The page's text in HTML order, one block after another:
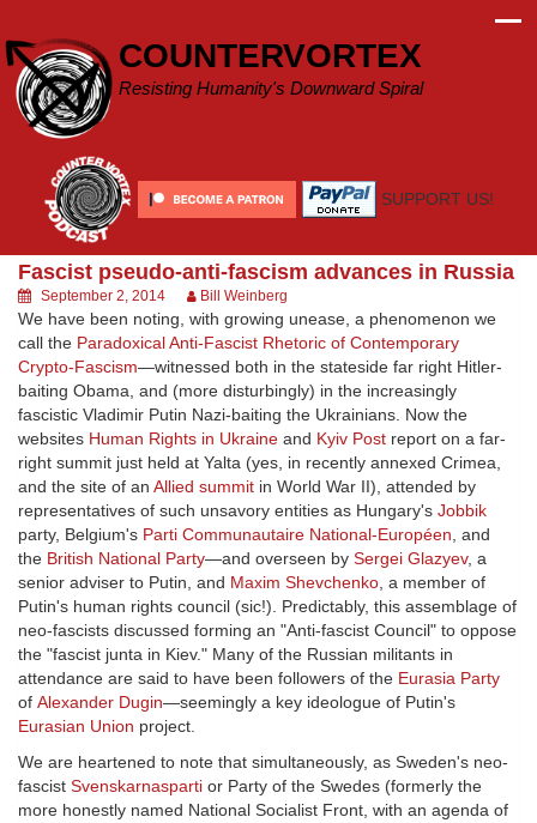
content
COUNTERVORTEX
Resisting Humanity's Downward Spiral
SUPPORT US!
Fascist pseudo-anti-fascism advances in Russia
September 2, 2014 Bill Weinberg
We have been noting, with growing unease, a phenomenon we
call the Paradoxical Anti-Fascist Rhetoric of Contemporary
Crypto-Fascism—witnessed both in the stateside far right Hitler-
baiting Obama, and (more disturbingly) in the increasingly
fascistic Vladimir Putin Nazi-baiting the Ukrainians. Now the
websites Human Rights in Ukraine and Kyiv Post report on a far-
right summit just held at Yalta (yes, in recently annexed Crimea,
and the site of an Allied summit in World War II), attended by
representatives of such unsavory entities as Hungary's Jobbik
party, Belgium's Parti Communautaire National-Européen, and
the British National Party—and overseen by Sergei Glazyev, a
senior adviser to Putin, and Maxim Shevchenko, a member of
Putin's human rights council (sic!). Predictably, this assemblage of
neo-fascists discussed forming an "Anti-fascist Council" to oppose
the "fascist junta in Kiev." Many of the Russian militants in
attendance are said to have been followers of the Eurasia Party
of Alexander Dugin—seemingly a key ideologue of Putin's
Eurasian Union project.
We are heartened to note that simultaneously, as Sweden's neo-
fascist Svenskarnasparti or Party of the Swedes (formerly the
more honestly named National Socialist Front, with an agenda of